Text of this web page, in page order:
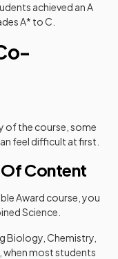
achieved an A
A* to C.
of the course, some
feel difficult at first.
Of Content
Award course, you
Science.
Biology, Chemistry,
when most students